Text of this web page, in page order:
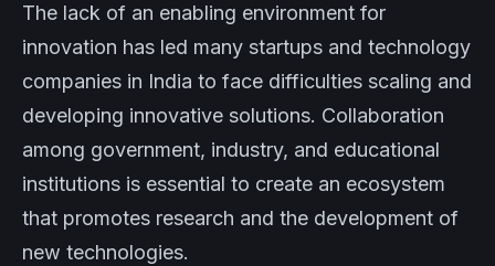
The lack of an enabling environment for
innovation has led many startups and technology
companies in India to face difficulties scaling and
developing innovative solutions. Collaboration
among government, industry, and educational
institutions is essential to create an ecosystem
that promotes research and the development of
new technologies.